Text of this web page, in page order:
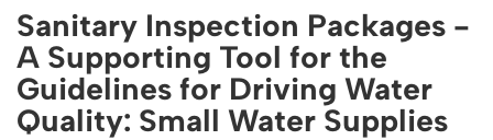
Sanitary Inspection Packages -
A Supporting Tool for the
Guidelines for Driving Water
Quality: Small Water Supplies